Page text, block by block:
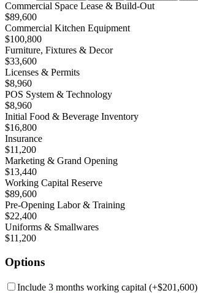
Commercial Space Lease & Build-Out
$89,600
Commercial Kitchen Equipment
$100,800
Furniture, Fixtures & Decor
$33,600
Licenses & Permits
$8,960
POS System & Technology
$8,960
Initial Food & Beverage Inventory
$16,800
Insurance
$11,200
Marketing & Grand Opening
$13,440
Working Capital Reserve
$89,600
Pre-Opening Labor & Training
$22,400
Uniforms & Smallwares
$11,200
Options
Include 3 months working capital (+$201,600)